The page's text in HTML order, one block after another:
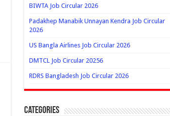
BIWTA Job Circular 2026
Padakhep Manabik Unnayan Kendra Job Circular
2026
US Bangla Airlines Job Circular 2026
DMTCL Job Circular 20256
RDRS Bangladesh Job Circular 2026
Categories